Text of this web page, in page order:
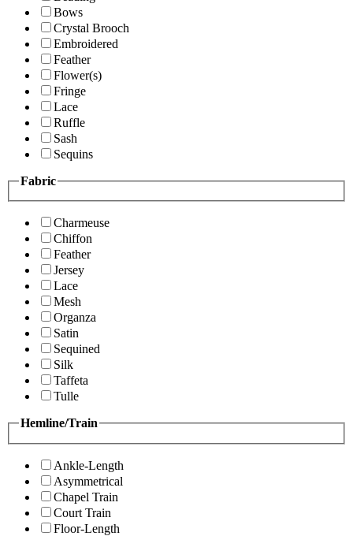
Bows
Crystal Brooch
Embroidered
Feather
Flower(s)
Fringe
Lace
Ruffle
Sash
Sequins
Fabric
Charmeuse
Chiffon
Feather
Jersey
Lace
Mesh
Organza
Satin
Sequined
Silk
Taffeta
Tulle
Hemline/Train
Ankle-Length
Asymmetrical
Chapel Train
Court Train
Floor-Length